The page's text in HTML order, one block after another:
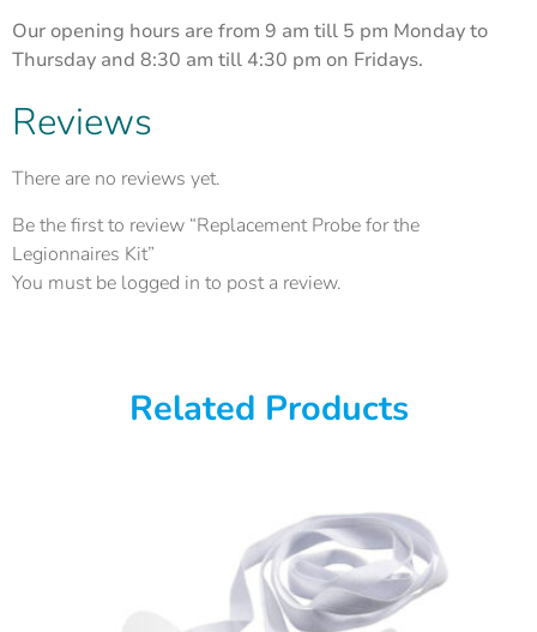
Our opening hours are from 9 am till 5 pm Monday to
Thursday and 8:30 am till 4:30 pm on Fridays.
Reviews
There are no reviews yet.
Be the first to review “Replacement Probe for the
Legionnaires Kit”
You must be logged in to post a review.
Related Products